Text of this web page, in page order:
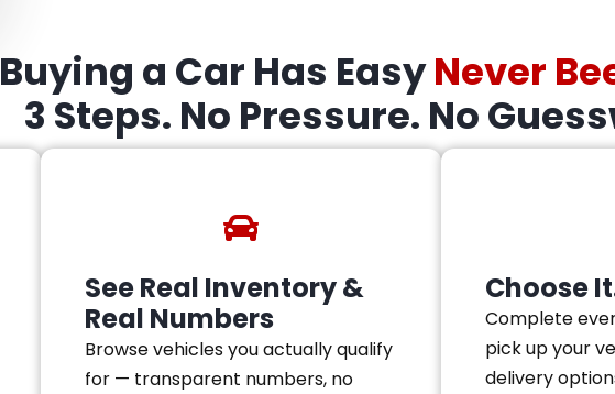
Buying a Car Has EasyNever
3 Steps. No Pressure. No
See Real Inventory &
Real Numbers
Browse vehicles you actually qualify
for — transparent numbers, no
Choose
Complete
pick up your
delivery